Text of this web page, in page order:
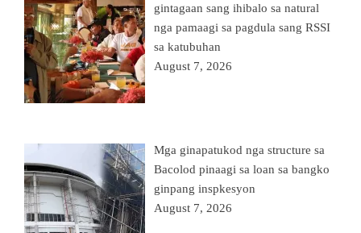
gintagaan sang ihibalo sa natural
nga pamaagi sa pagdula sang RSSI
sa katubuhan
August 7, 2026
Mga ginapatukod nga structure sa
Bacolod pinaagi sa loan sa bangko
ginpang inspkesyon
August 7, 2026